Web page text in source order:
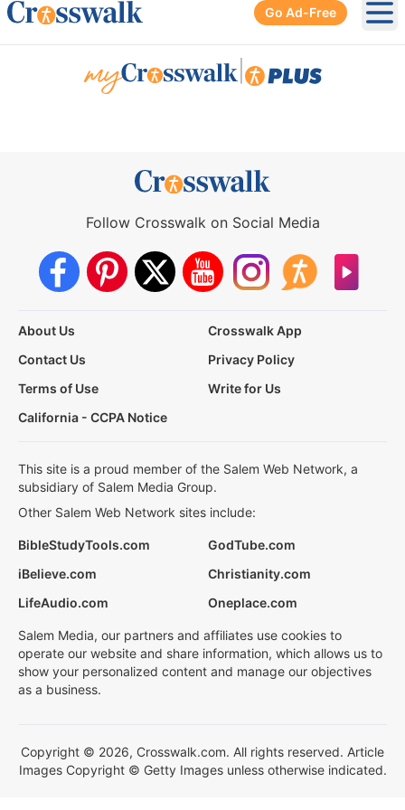
Go Ad-Free
Follow Crosswalk on Social Media
About Us
Crosswalk App
Contact Us
Privacy Policy
Terms of Use
Write for Us
California - CCPA Notice
This site is a proud member of the Salem Web Network, a
subsidiary of Salem Media Group.
Other Salem Web Network sites include:
BibleStudyTools.com
GodTube.com
iBelieve.com
Christianity.com
LifeAudio.com
Oneplace.com
Salem Media, our partners and affiliates use cookies to
operate our website and share information, which allows us to
show your personalized content and manage our objectives
as a business.
Copyright © 2026, Crosswalk.com. All rights reserved. Article
Images Copyright © Getty Images unless otherwise indicated.